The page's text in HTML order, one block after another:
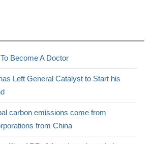
Become A Doctor
Left General Catalyst to Start his
carbon emissions come from
from China